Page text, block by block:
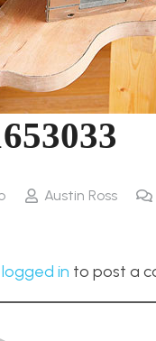
Austin Ross
logged in to post a